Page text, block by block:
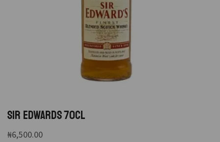
SIR EDWARDS 70CL
₦6,500.00